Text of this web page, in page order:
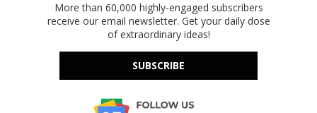
More than 60,000 highly-engaged subscribers
receive our email newsletter. Get your daily dose
of extraordinary ideas!
SUBSCRIBE